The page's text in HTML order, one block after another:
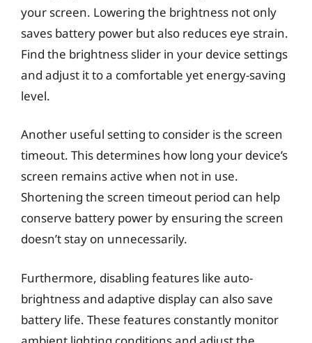
your screen. Lowering the brightness not only
saves battery power but also reduces eye strain.
Find the brightness slider in your device settings
and adjust it to a comfortable yet energy-saving
level.
Another useful setting to consider is the screen
timeout. This determines how long your device’s
screen remains active when not in use.
Shortening the screen timeout period can help
conserve battery power by ensuring the screen
doesn’t stay on unnecessarily.
Furthermore, disabling features like auto-
brightness and adaptive display can also save
battery life. These features constantly monitor